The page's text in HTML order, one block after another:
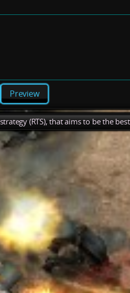
Preview
(RTS), that aims to be the